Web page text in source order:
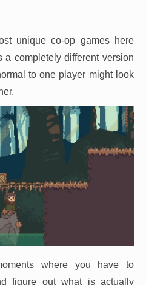
unique co-op games here
a completely different version
to one player might look
where you have to
figure out what is actually